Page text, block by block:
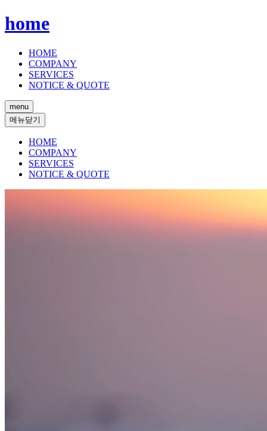
home
HOME
COMPANY
SERVICES
NOTICE & QUOTE
menu
메뉴닫기
HOME
COMPANY
SERVICES
NOTICE & QUOTE